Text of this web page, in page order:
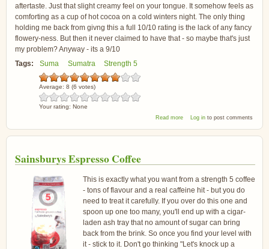
aftertaste. Just that slight creamy feel on your tongue. It somehow feels as
comforting as a cup of hot cocoa on a cold winters night. The only thing
holding me back from givng this a full 10/10 rating is the lack of any fancy
flowery-ness. But then it never claimed to have that - so maybe that's just
my problem? Anyway - its a 9/10
Tags:
Suma Sumatra Strength 5
Average: 8 (6 votes)
Your rating: None
Read more about Suma Sumatra Gayo
Log into post comments
Sainsburys Espresso Coffee
This is exactly what you want from a strength 5 coffee
- tons of flavour and a real caffeine hit - but you do
need to treat it carefully. If you over do this one and
spoon up one too many, you'll end up with a cigar-
laden ash tray that no amount of sugar can bring
back from the brink. So once you find your level with
it - stick to it. Don't go thinking "Let's knock up a